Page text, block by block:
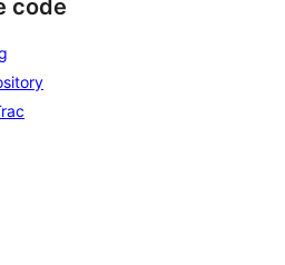
code